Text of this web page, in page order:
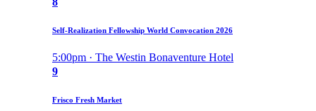
Self-Realization Fellowship World Convocation 2026
5:00pm · The Westin Bonaventure Hotel
9
Frisco Fresh Market